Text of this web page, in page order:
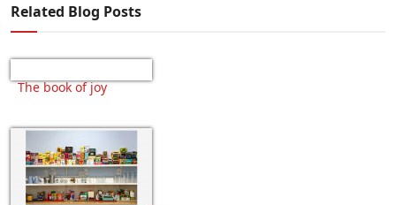
Related Blog Posts
The book of joy